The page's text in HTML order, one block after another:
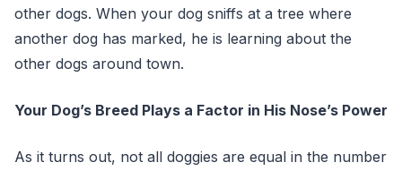
other dogs. When your dog sniffs at a tree where
another dog has marked, he is learning about the
other dogs around town.
Your Dog’s Breed Plays a Factor in His Nose’s Power
As it turns out, not all doggies are equal in the number